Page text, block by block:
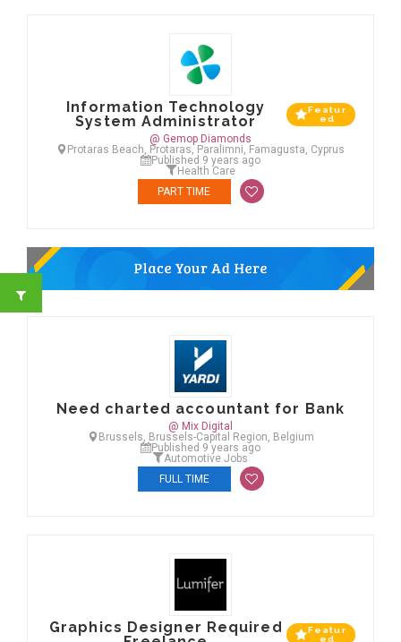
Information Technology
System Administrator
Featur
ed
@ Gemop Diamonds
Protaras Beach, Protaras, Paralimni, Famagusta, Cyprus
Published 9 years ago
Health Care
PART TIME
Need charted accountant for Bank
@ Mix Digital
Brussels, Brussels-Capital Region, Belgium
Published 9 years ago
Automotive Jobs
FULL TIME
Graphics Designer Required
Featur
ed